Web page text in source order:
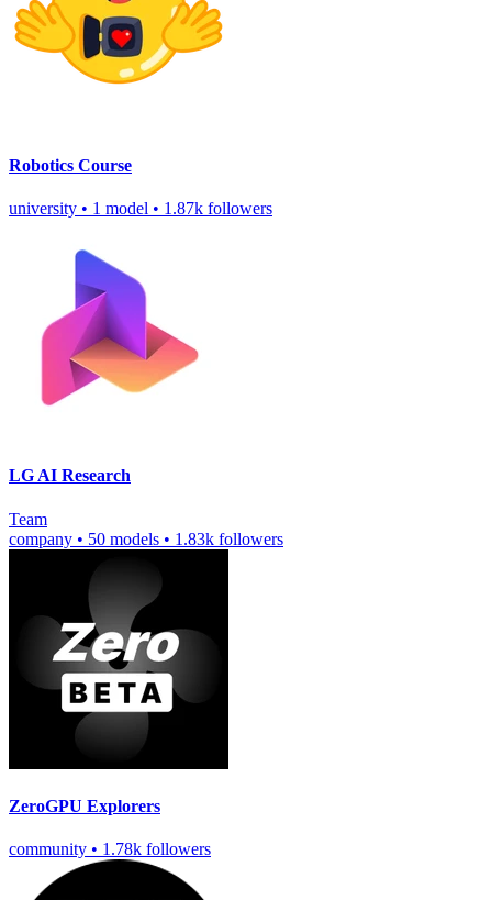
Robotics Course
university • 1 model • 1.87k followers
LG AI Research
Team
company • 50 models • 1.83k followers
ZeroGPU Explorers
community • 1.78k followers